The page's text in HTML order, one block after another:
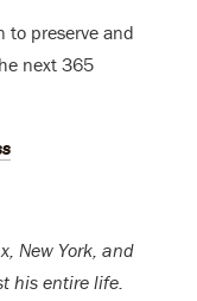
to preserve and
next 365
New York, and
his entire life.